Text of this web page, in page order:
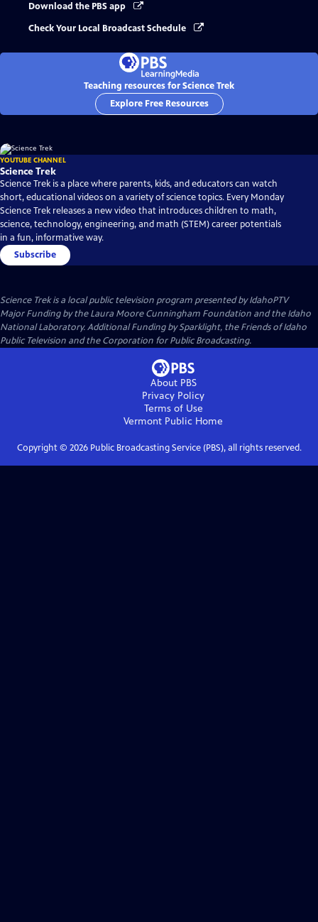
Download the PBS app
Check Your Local Broadcast Schedule
Teaching resources for Science Trek
Explore Free Resources
YOUTUBE CHANNEL
Science Trek
Science Trek is a place where parents, kids, and educators can watch
short, educational videos on a variety of science topics. Every Monday
Science Trek releases a new video that introduces children to math,
science, technology, engineering, and math (STEM) career potentials
in a fun, informative way.
Subscribe
Science Trekis a local public television program presented byIdahoPTV
Major Funding by the Laura Moore Cunningham Foundation and the Idaho
National Laboratory. Additional Funding by Sparklight, the Friends of Idaho
Public Television and the Corporation for Public Broadcasting.
About PBS
Privacy Policy
Terms of Use
Vermont Public Home
Copyright © 2026Public Broadcasting Service (PBS), all rights reserved.